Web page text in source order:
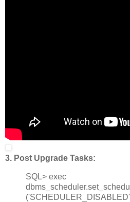
3. Post Upgrade Tasks:
SQL> exec